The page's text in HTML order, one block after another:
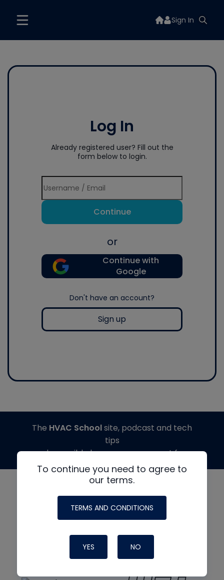
Sign In
Log In
Already registered user? Fill out the
form below to login.
Continue
or
Continue with
Google
Don't have an account?
Sign up
To continue you need to agree to
our terms.
TERMS AND CONDITIONS
YES NO
The HVAC Schoolsite, podcast and tech
tips
made possible by generous support from